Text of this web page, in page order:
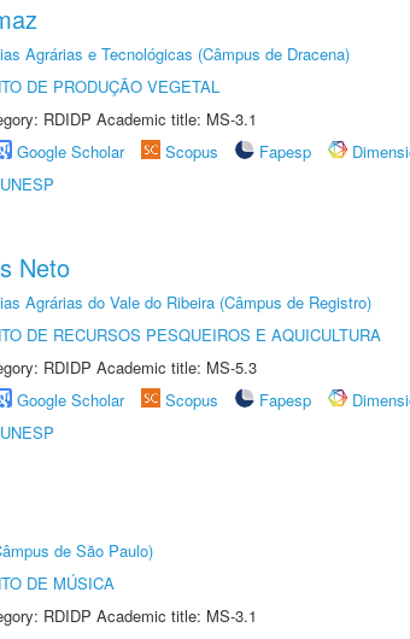
Agrárias e Tecnológicas (Câmpus de Dracena)
DE PRODUÇÃO VEGETAL
RDIDP Academic title: MS-3.1
Google Scholar Scopus Fapesp
Neto
Agrárias do Vale do Ribeira (Câmpus de Registro)
DE RECURSOS PESQUEIROS E AQUICULTURA
RDIDP Academic title: MS-5.3
Google Scholar Scopus Fapesp
de São Paulo)
DE MÚSICA
RDIDP Academic title: MS-3.1